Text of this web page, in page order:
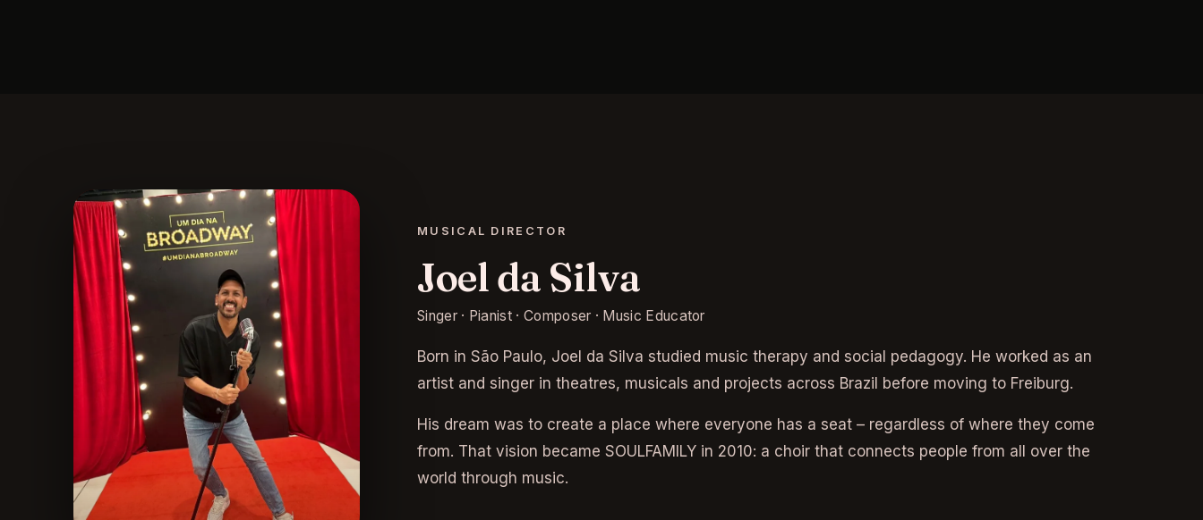
MUSICAL DIRECTOR
Joel da Silva
Singer · Pianist · Composer · Music Educator
Born in São Paulo, Joel da Silva studied music therapy and social pedagogy. He worked as an
artist and singer in theatres, musicals and projects across Brazil before moving to Freiburg.
His dream was to create a place where everyone has a seat – regardless of where they come
from. That vision became SOULFAMILY in 2010: a choir that connects people from all over the
world through music.